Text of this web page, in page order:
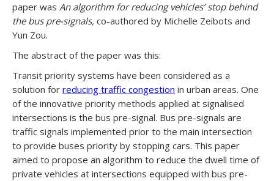
paper was An algorithm for reducing vehicles’ stop behind
the bus pre-signals, co-authored by Michelle Zeibots and
Yun Zou.
The abstract of the paper was this:
Transit priority systems have been considered as a
solution for reducing traffic congestion in urban areas. One
of the innovative priority methods applied at signalised
intersections is the bus pre-signal. Bus pre-signals are
traffic signals implemented prior to the main intersection
to provide buses priority by stopping cars. This paper
aimed to propose an algorithm to reduce the dwell time of
private vehicles at intersections equipped with bus pre-